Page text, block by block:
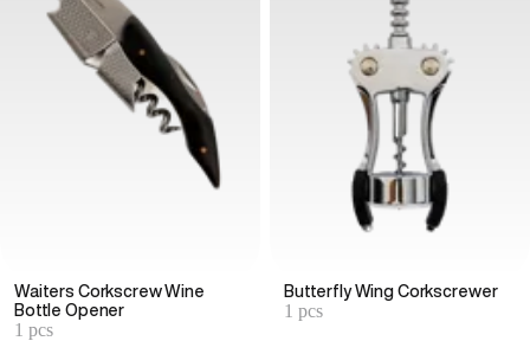
Waiters Corkscrew Wine
Bottle Opener
1 pcs
Butterfly Wing Corkscrewer
1 pcs